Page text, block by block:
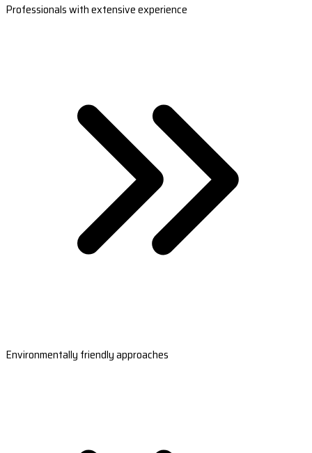
Professionals with extensive experience
Environmentally friendly approaches